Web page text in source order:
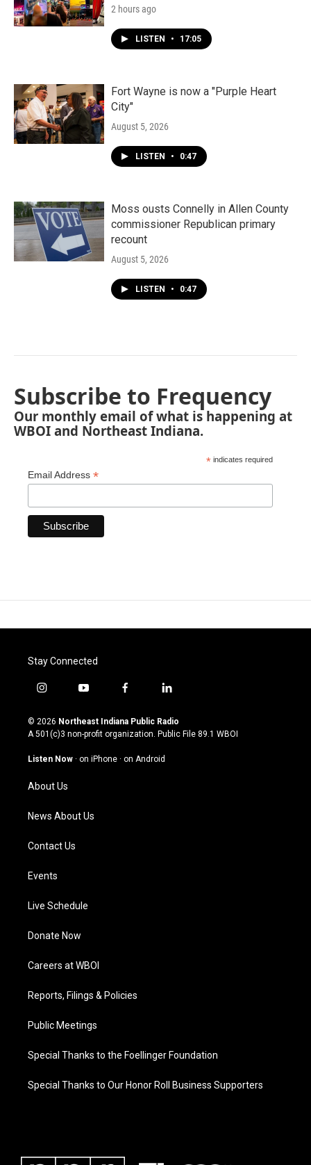
2 hours ago
LISTEN • 17:05
Fort Wayne is now a "Purple Heart
City"
August 5, 2026
LISTEN • 0:47
Moss ousts Connelly in Allen County
commissioner Republican primary
recount
August 5, 2026
LISTEN • 0:47
Subscribe to Frequency
Our monthly email of what is happening at
WBOI and Northeast Indiana.
* indicates required
Email Address *
Stay Connected
i
s
t
g
a
m
y
u
t
u
b
f
c
e
o
l
n
k
© 2026 Northeast Indiana Public Radio
A 501(c)3 non-profit organization. Public File 89.1 WBOI
Listen Now · on iPhone · on Android
About Us
News About Us
Contact Us
Events
Live Schedule
Donate Now
Careers at WBOI
Reports, Filings & Policies
Public Meetings
Special Thanks to the Foellinger Foundation
Special Thanks to Our Honor Roll Business Supporters